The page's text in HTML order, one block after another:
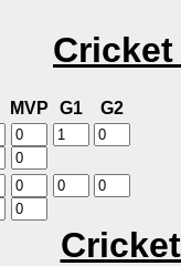
MVP G1 G2